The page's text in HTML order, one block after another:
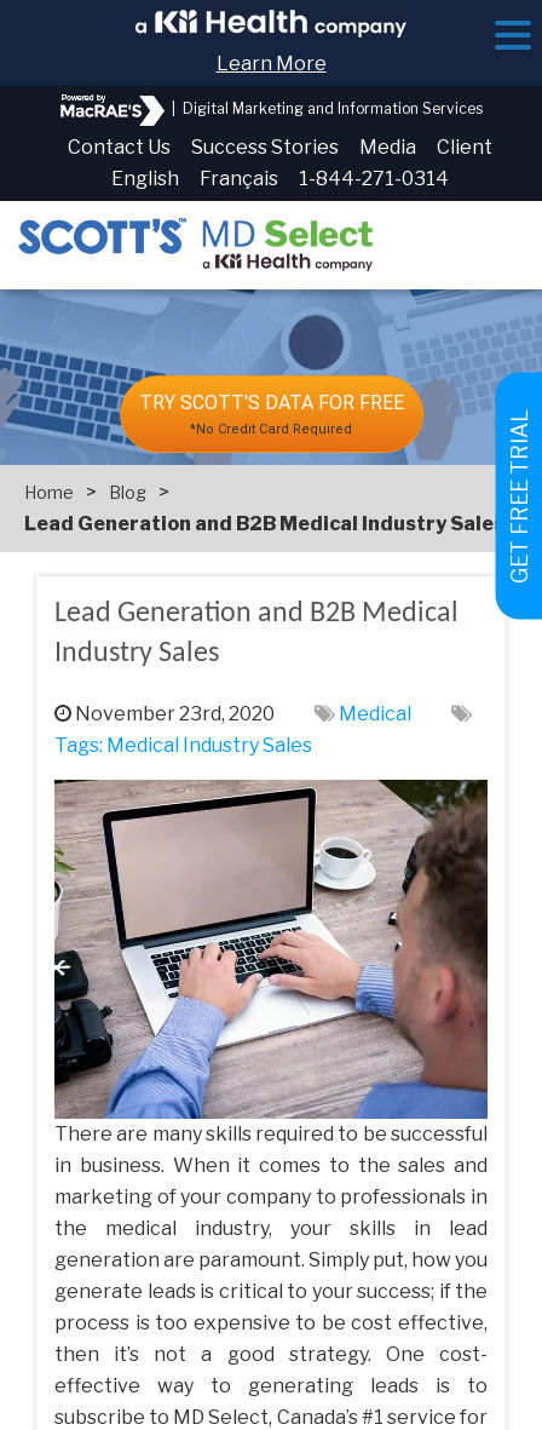
GET FREE TRIAL
Learn More
Digital Marketing and Information Services
Contact Us Success Stories Media
Client
English
Français 1-844-271-0314
TRY SCOTT'S DATA FOR FREE
*No Credit Card Required
Home > Blog
>
Lead Generation and B2B Medical Industry Sales
Lead Generation and B2B Medical
Industry Sales
November 23rd, 2020
Medical
Tags: Medical Industry Sales
There are many skills required to be successful
in business. When it comes to the sales and
marketing of your company to professionals in
the medical industry, your skills in lead
generation are paramount. Simply put, how you
generate leads is critical to your success; if the
process is too expensive to be cost effective,
then it’s not a good strategy. One cost-
effective way to generating leads is to
subscribe to MD Select, Canada’s #1 service for